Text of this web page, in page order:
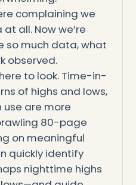
complaining we
all. Now we’re
so much data, what
observed.
to look. Time-in-
of highs and lows,
are more
80-page
on meaningful
quickly identify
nighttime highs